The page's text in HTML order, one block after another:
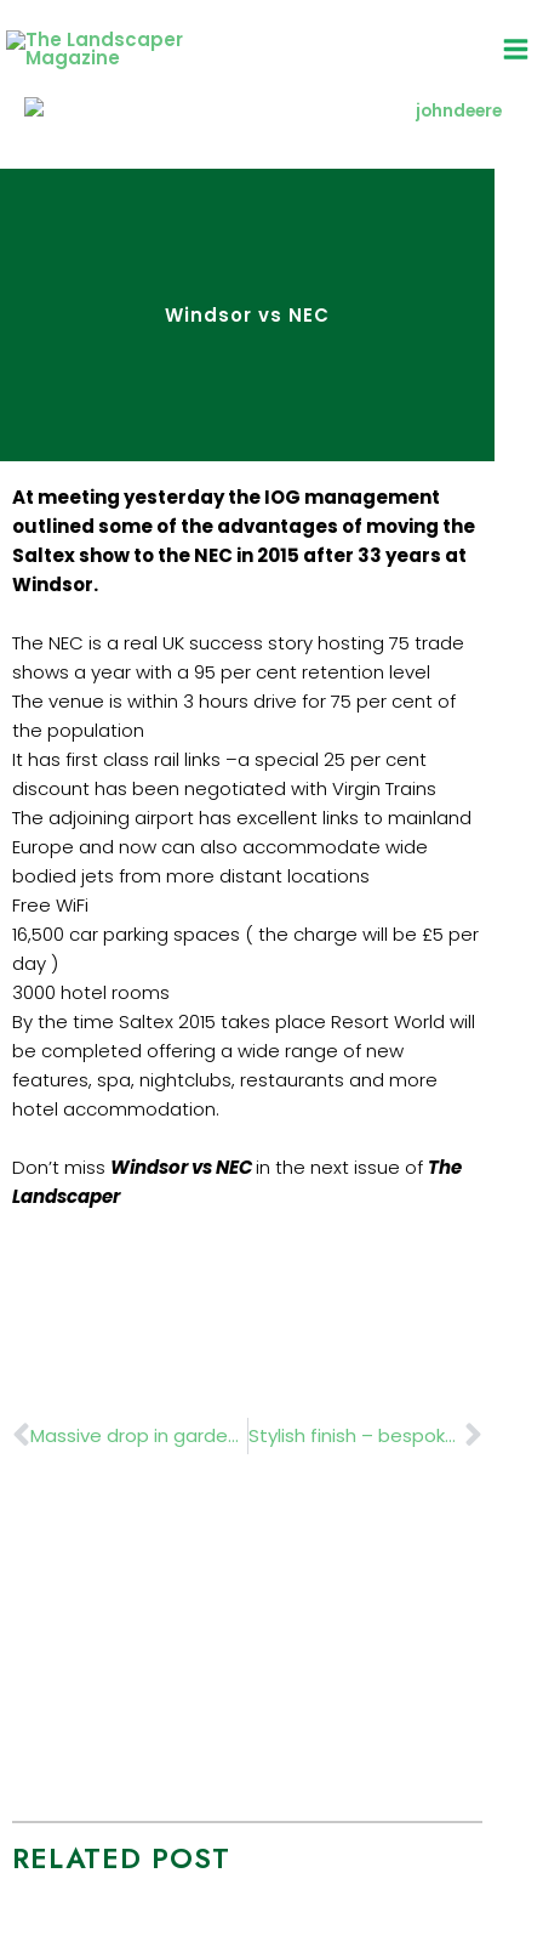
to
content
Windsor vs NEC
At meeting yesterday the IOG management
outlined some of the advantages of moving the
Saltex show to the NEC in 2015 after 33 years at
Windsor.
The NEC is a real UK success story hosting 75 trade
shows a year with a 95 per cent retention level
The venue is within 3 hours drive for 75 per cent of
the population
It has first class rail links –a special 25 per cent
discount has been negotiated with Virgin Trains
The adjoining airport has excellent links to mainland
Europe and now can also accommodate wide
bodied jets from more distant locations
Free WiFi
16,500 car parking spaces ( the charge will be £5 per
day )
3000 hotel rooms
By the time Saltex 2015 takes place Resort World will
be completed offering a wide range of new
features, spa, nightclubs, restaurants and more
hotel accommodation.
Don’t miss Windsor vs NECin the next issue of The
Landscaper
Prev Massive drop in garden ownership! Stylish finish – bespoke design
RELATED POST